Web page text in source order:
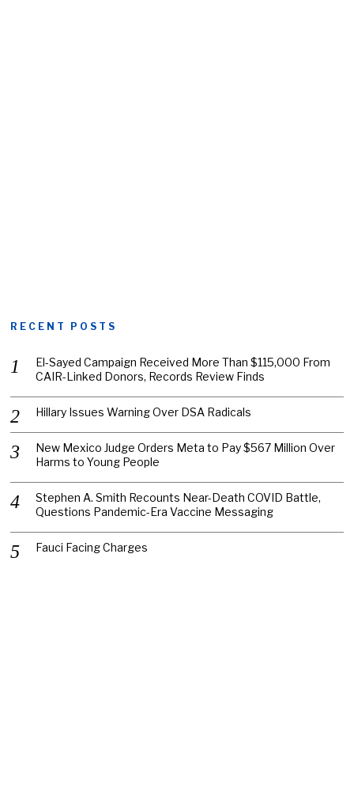
RECENT POSTS
El-Sayed Campaign Received More Than $115,000 From
CAIR-Linked Donors, Records Review Finds
Hillary Issues Warning Over DSA Radicals
New Mexico Judge Orders Meta to Pay $567 Million Over
Harms to Young People
Stephen A. Smith Recounts Near-Death COVID Battle,
Questions Pandemic-Era Vaccine Messaging
Fauci Facing Charges